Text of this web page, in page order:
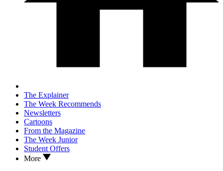
The Explainer
The Week Recommends
Newsletters
Cartoons
From the Magazine
The Week Junior
Student Offers
More